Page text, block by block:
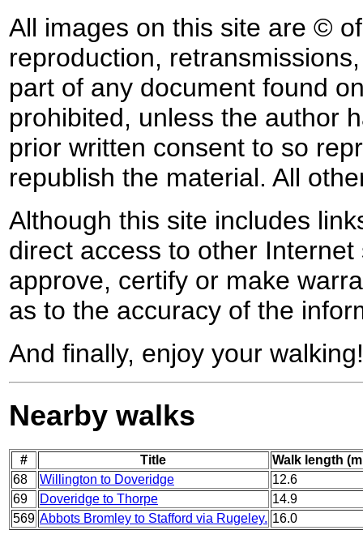
All images on this site are ©
reproduction,
part of any document found
prohibited, unless the author
prior written consent to so
republish the material. All
Although this site includes
direct access to other
approve, certify or make
as to the accuracy of the
And finally, enjoy your walking!
Nearby walks
# Title
Walk length
68
Willington to Doveridge
12.6
69
Doveridge to Thorpe
14.9
569 Abbots Bromley to Stafford via Rugeley. 16.0